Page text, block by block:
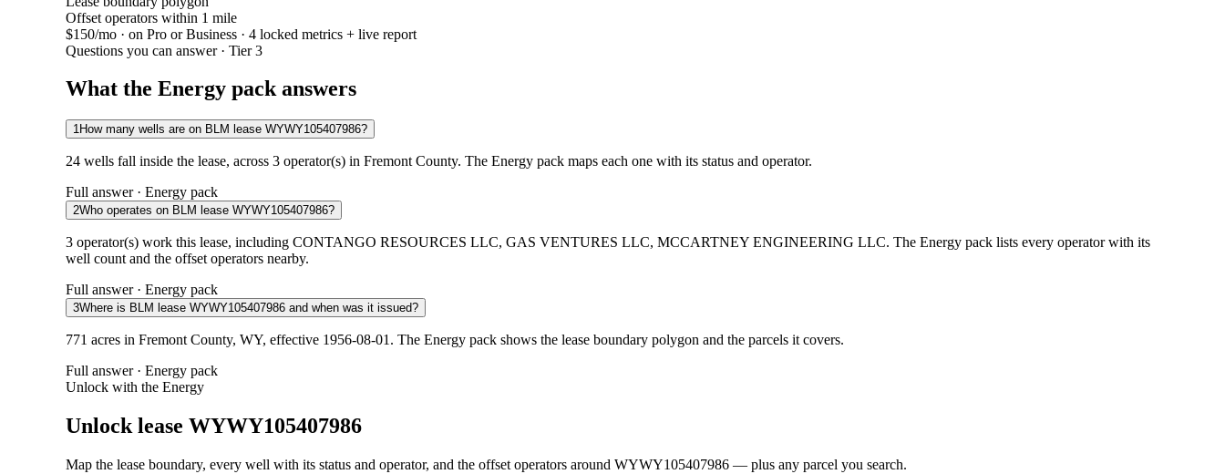
Offset operators within 1 mile
$150/mo · on Pro or Business · 4 locked metrics + live report
Questions you can answer · Tier 3
What the Energy pack answers
1How many wells are on BLM lease WYWY105407986?
24 wells fall inside the lease, across 3 operator(s) in Fremont County. The Energy pack maps each one with its status and operator.
Full answer · Energy pack
2Who operates on BLM lease WYWY105407986?
3 operator(s) work this lease, including CONTANGO RESOURCES LLC, GAS VENTURES LLC, MCCARTNEY ENGINEERING LLC. The Energy pack lists every operator with its
well count and the offset operators nearby.
Full answer · Energy pack
3Where is BLM lease WYWY105407986 and when was it issued?
771 acres in Fremont County, WY, effective 1956-08-01. The Energy pack shows the lease boundary polygon and the parcels it covers.
Full answer · Energy pack
Unlock with the Energy
Unlock lease WYWY105407986
Map the lease boundary, every well with its status and operator, and the offset operators around WYWY105407986 — plus any parcel you search.